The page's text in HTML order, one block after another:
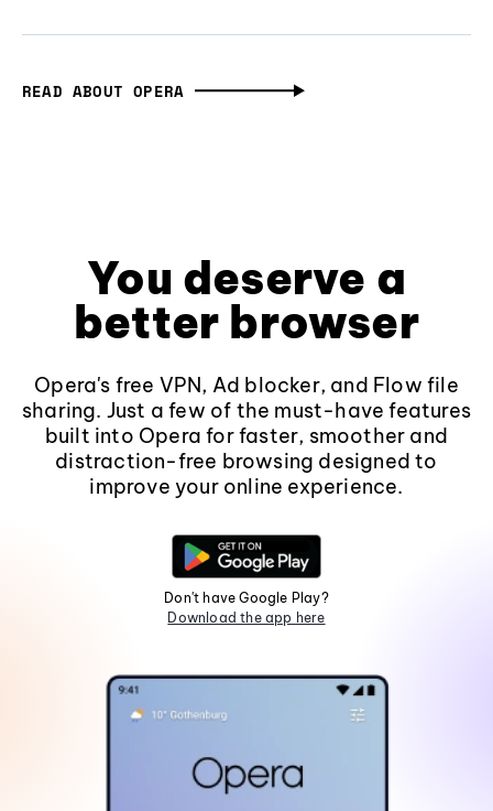
READ ABOUT OPERA
You deserve a
better browser
Opera's free VPN, Ad blocker, and Flow file
sharing. Just a few of the must-have features
built into Opera for faster, smoother and
distraction-free browsing designed to
improve your online experience.
Don't have Google Play?
Download the app here